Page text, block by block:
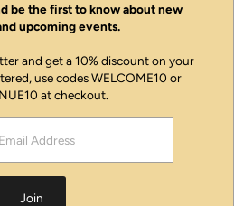
be the first to know about new
upcoming events.
and get a 10% discount on your
use codes WELCOME10 or
at checkout.
Join